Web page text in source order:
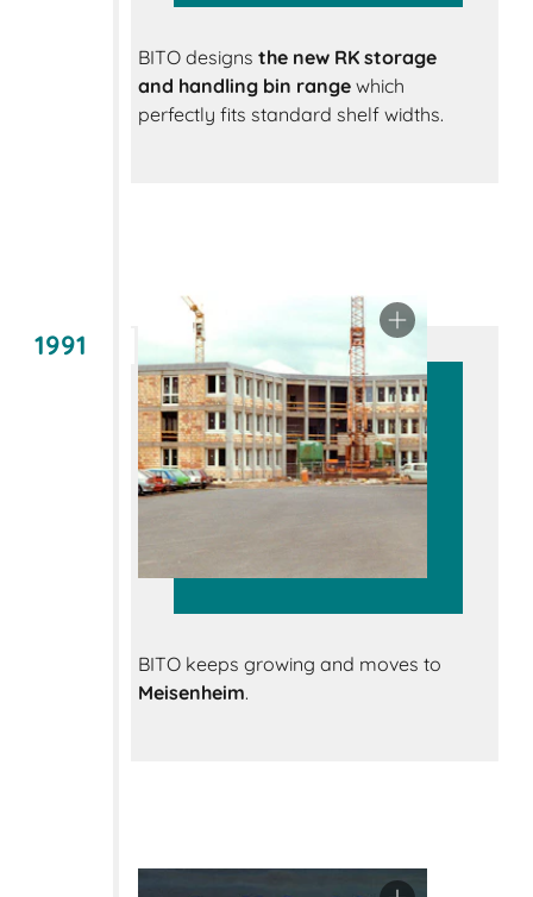
BITO designsthe new RK storage
and handling bin range which
perfectly fits standard shelf widths.
1991
BITO keeps growing and moves to
Meisenheim.